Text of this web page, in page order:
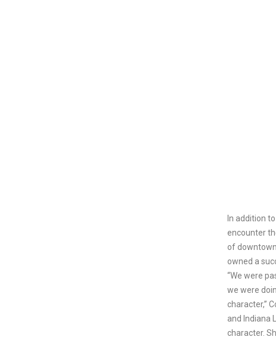
In addition
encounter
of
owned a
“We were
we were
character,”
and Indiana
character.